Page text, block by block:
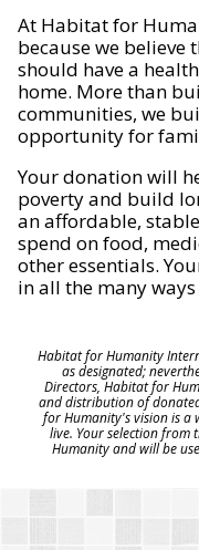
At Habitat for
because we believe
should have a
home. More than
communities, we
opportunity for
Your donation will
poverty and build
an affordable,
spend on food,
other essentials.
in all the many
Habitat for Humanity
as designated;
Directors, Habitat for
and distribution of
for Humanity's vision is a
live. Your selection
Humanity and will be